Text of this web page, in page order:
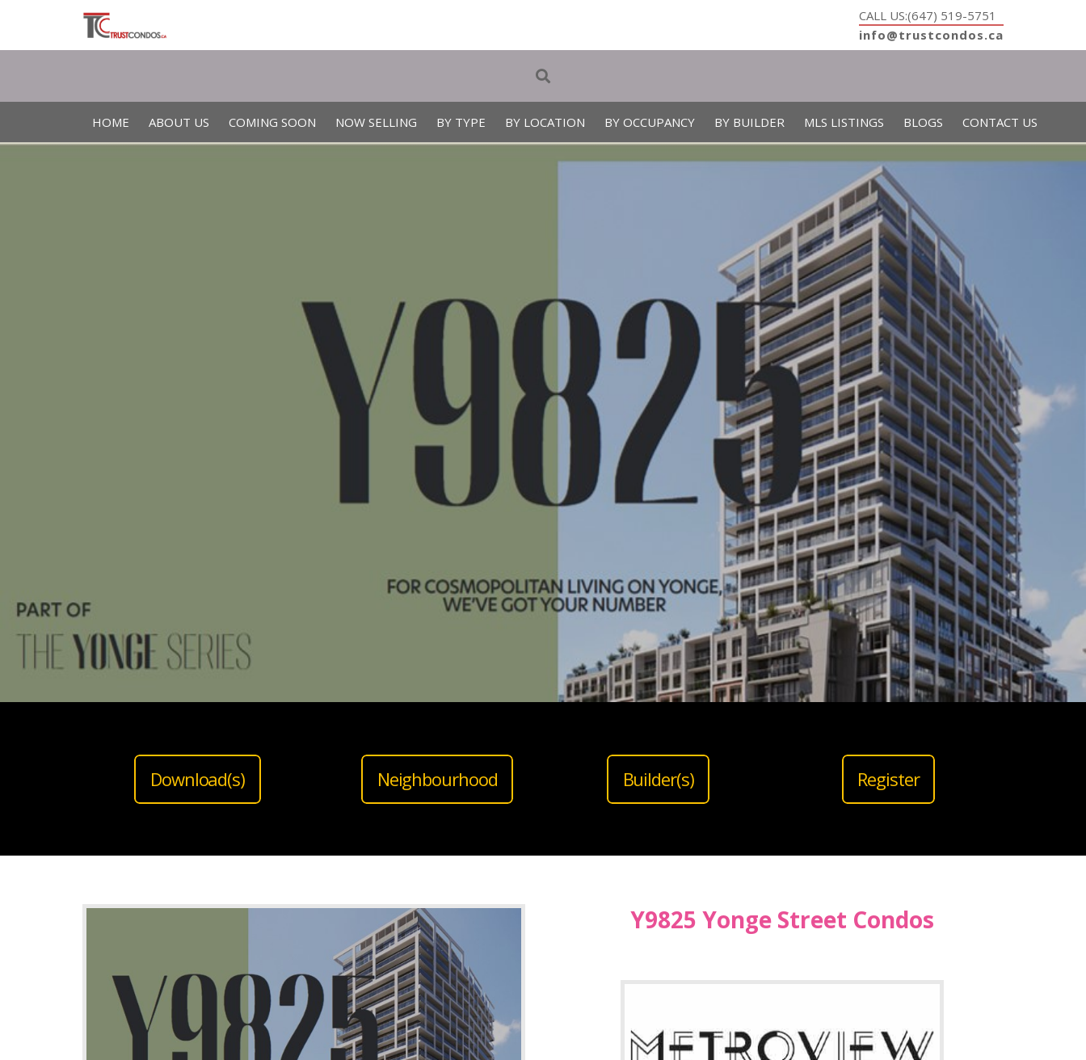
CALL US:(647) 519-5751
info@trustcondos.ca
HOME ABOUT US COMING SOON NOW SELLING BY TYPE BY LOCATION BY OCCUPANCY BY BUILDER MLS LISTINGS BLOGS CONTACT US
Download(s) Neighbourhood Builder(s) Register
Y9825 Yonge Street Condos